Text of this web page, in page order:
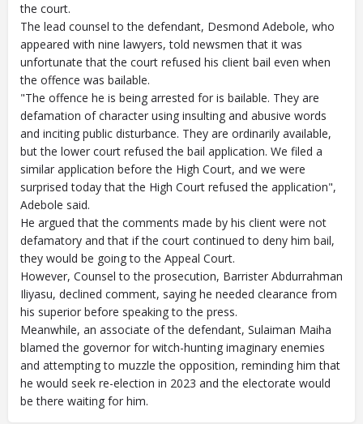
the court.
The lead counsel to the defendant, Desmond Adebole, who
appeared with nine lawyers, told newsmen that it was
unfortunate that the court refused his client bail even when
the offence was bailable.
"The offence he is being arrested for is bailable. They are
defamation of character using insulting and abusive words
and inciting public disturbance. They are ordinarily available,
but the lower court refused the bail application. We filed a
similar application before the High Court, and we were
surprised today that the High Court refused the application",
Adebole said.
He argued that the comments made by his client were not
defamatory and that if the court continued to deny him bail,
they would be going to the Appeal Court.
However, Counsel to the prosecution, Barrister Abdurrahman
Iliyasu, declined comment, saying he needed clearance from
his superior before speaking to the press.
Meanwhile, an associate of the defendant, Sulaiman Maiha
blamed the governor for witch-hunting imaginary enemies
and attempting to muzzle the opposition, reminding him that
he would seek re-election in 2023 and the electorate would
be there waiting for him.